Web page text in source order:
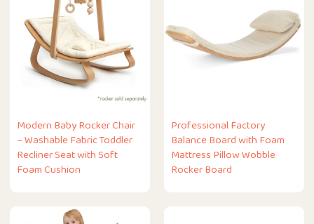
Modern Baby Rocker Chair
– Washable Fabric Toddler
Recliner Seat with Soft
Foam Cushion
Professional Factory
Balance Board with Foam
Mattress Pillow Wobble
Rocker Board